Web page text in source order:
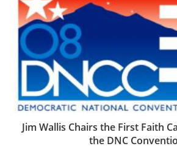
Jim Wallis Chairs the First Faith
the DNC